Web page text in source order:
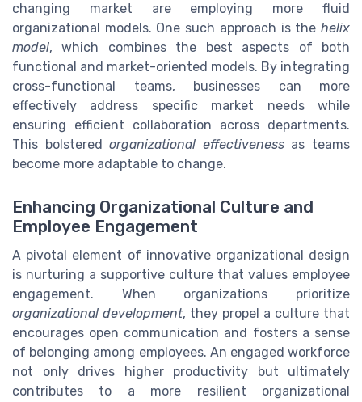
changing market are employing more fluid
organizational models. One such approach is the helix
model, which combines the best aspects of both
functional and market-oriented models. By integrating
cross-functional teams, businesses can more
effectively address specific market needs while
ensuring efficient collaboration across departments.
This bolsteredorganizational effectivenessas teams
become more adaptable to change.
Enhancing Organizational Culture and
Employee Engagement
A pivotal element of innovative organizational design
is nurturing a supportive culture that values employee
engagement. When organizations prioritize
organizational development, they propel a culture that
encourages open communication and fosters a sense
of belonging among employees. An engaged workforce
not only drives higher productivity but ultimately
contributes to a more resilient organizational